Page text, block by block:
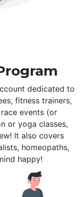
dedicated to
fitness trainers,
events (or
or yoga classes,
It also covers
homeopaths,
happy!